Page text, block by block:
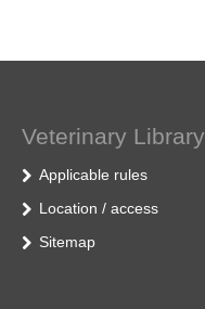
Veterinary Library
Applicable rules
Location / access
Sitemap